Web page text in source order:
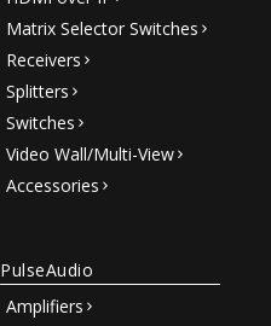
Matrix Selector Switches
Receivers
Splitters
Switches
Video Wall/Multi-View
Accessories
PulseAudio
Amplifiers